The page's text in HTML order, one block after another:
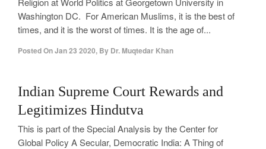
Washington DC. For American Muslims, it is the best of
times, and it is the worst of times. It is the age of...
Posted OnJan 23 2020, By Dr. Muqtedar Khan
Indian Supreme Court Rewards and
Legitimizes Hindutva
This is part of the Special Analysis by the Center for
Global Policy A Secular, Democratic India: A Thing of